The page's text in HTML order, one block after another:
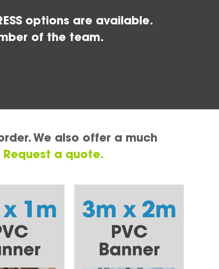
options are available.
of the team.
We also offer a much
Request a quote.
1m 3m x 2m
PVC
Banner